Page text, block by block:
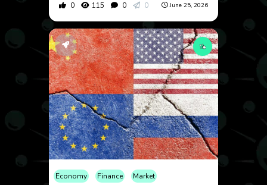
0 115 0 0 June 25, 2026
Economy Finance Market